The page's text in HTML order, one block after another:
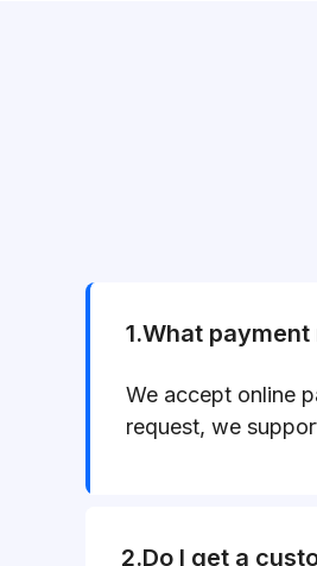
1.What
We accept online
request, we
2.Do I get a